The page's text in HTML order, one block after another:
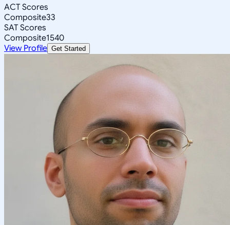
ACT Scores
Composite33
SAT Scores
Composite1540
View Profile Get Started